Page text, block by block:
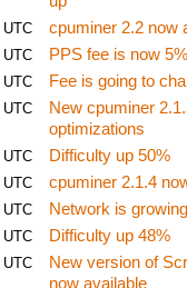
UTC
cpuminer 2.2 now
UTC
PPS fee is now 5%
UTC
Fee is going to
UTC
New cpuminer
optimizations
UTC
Difficulty up 50%
UTC
cpuminer 2.1.4
UTC
Network is
UTC
Difficulty up 48%
UTC
New version of
now available